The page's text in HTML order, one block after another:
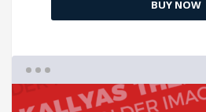
BUY NOW